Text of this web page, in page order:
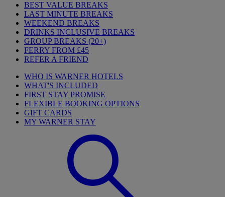
BEST VALUE BREAKS
LAST MINUTE BREAKS
WEEKEND BREAKS
DRINKS INCLUSIVE BREAKS
GROUP BREAKS (20+)
FERRY FROM £45
REFER A FRIEND
WHO IS WARNER HOTELS
WHAT'S INCLUDED
FIRST STAY PROMISE
FLEXIBLE BOOKING OPTIONS
GIFT CARDS
MY WARNER STAY